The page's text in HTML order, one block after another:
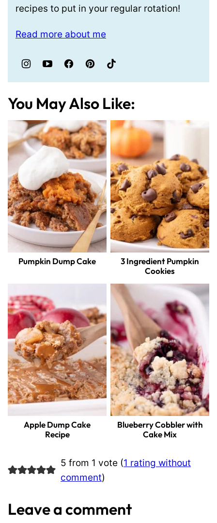
recipes to put in your regular rotation!
Read more about me
You May Also Like:
Pumpkin Dump Cake
3 Ingredient Pumpkin
Cookies
Apple Dump Cake
Recipe
Blueberry Cobbler with
Cake Mix
5 from 1 vote (1 rating without
comment)
Leave a comment